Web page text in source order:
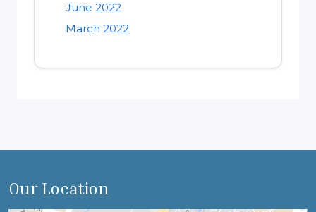
June 2022
March 2022
Our Location